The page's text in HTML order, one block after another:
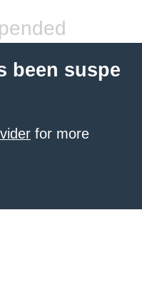
been suspe
for more